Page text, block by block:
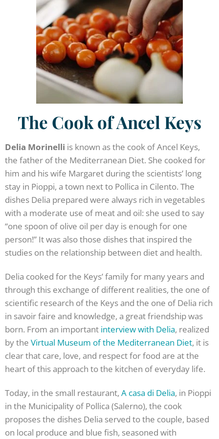
The Cook of Ancel Keys
Delia Morinelli is known as the cook of Ancel Keys,
the father of the Mediterranean Diet. She cooked for
him and his wife Margaret during the scientists’ long
stay in Pioppi, a town next to Pollica in Cilento. The
dishes Delia prepared were always rich in vegetables
with a moderate use of meat and oil: she used to say
“one spoon of olive oil per day is enough for one
person!” It was also those dishes that inspired the
studies on the relationship between diet and health.
Delia cooked for the Keys’ family for many years and
through this exchange of different realities, the one of
scientific research of the Keys and the one of Delia rich
in savoir faire and knowledge, a great friendship was
born. From an important interview with Delia, realized
by the Virtual Museum of the Mediterranean Diet, it is
clear that care, love, and respect for food are at the
heart of this approach to the kitchen of everyday life.
Today, in the small restaurant, A casa di Delia, in Pioppi
in the Municipality of Pollica (Salerno), the cook
proposes the dishes Delia served to the couple, based
on local produce and blue fish, seasoned with